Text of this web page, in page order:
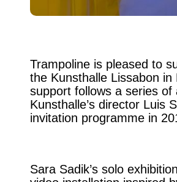
Trampoline is pleased to
the Kunsthalle Lissabon in
support follows a series
Kunsthalle’s director Luis
invitation programme in
Sara Sadik’s solo